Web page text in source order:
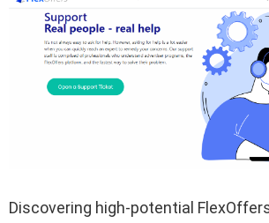
Discovering high-potential